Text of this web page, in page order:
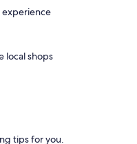
experience
local shops
tips for you.